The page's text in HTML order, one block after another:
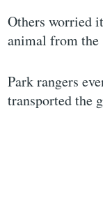
Others worried
animal from the
Park rangers
transported the